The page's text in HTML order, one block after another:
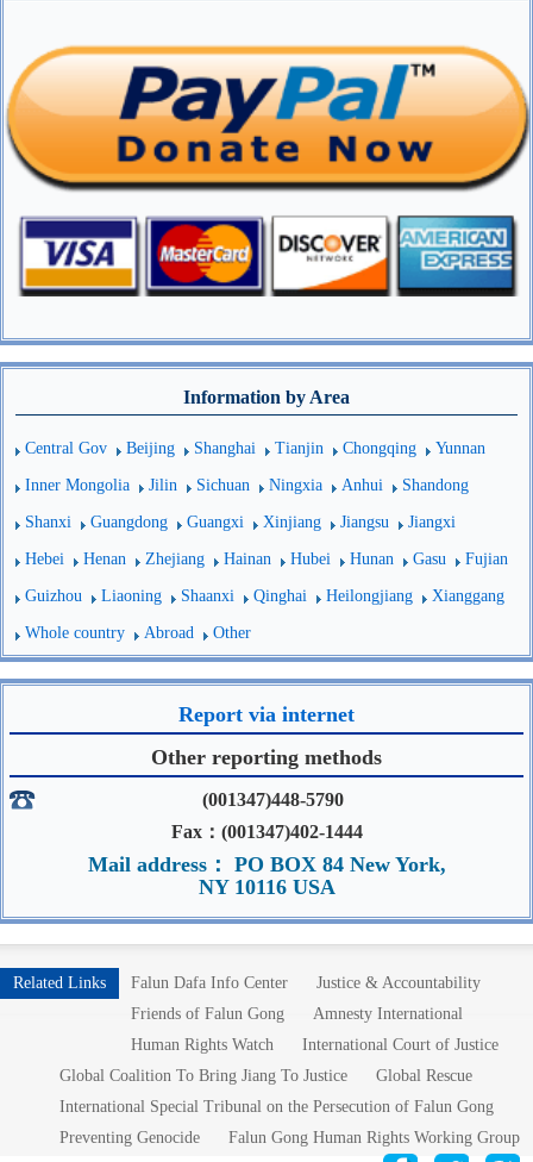
Information by Area
Central Gov Beijing Shanghai Tianjin Chongqing Yunnan
Inner Mongolia Jilin Sichuan Ningxia Anhui Shandong
Shanxi Guangdong Guangxi Xinjiang Jiangsu Jiangxi
Hebei Henan Zhejiang Hainan Hubei Hunan Gasu Fujian
Guizhou Liaoning Shaanxi Qinghai Heilongjiang Xianggang
Whole country Abroad Other
Report via internet
Other reporting methods
(001347)448-5790
Fax：(001347)402-1444
Mail address： PO BOX 84 New York,
NY 10116 USA
Related Links Falun Dafa Info Center
Justice & Accountability
Friends of Falun Gong
Amnesty International
Human Rights Watch
International Court of Justice
Global Coalition To Bring Jiang To Justice
Global Rescue
International Special Tribunal on the Persecution of Falun Gong
Preventing Genocide
Falun Gong Human Rights Working Group